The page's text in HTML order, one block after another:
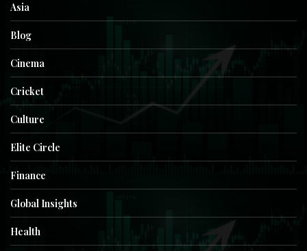
Asia
Blog
Cinema
Cricket
Culture
Elite Circle
Finance
Global Insights
Health